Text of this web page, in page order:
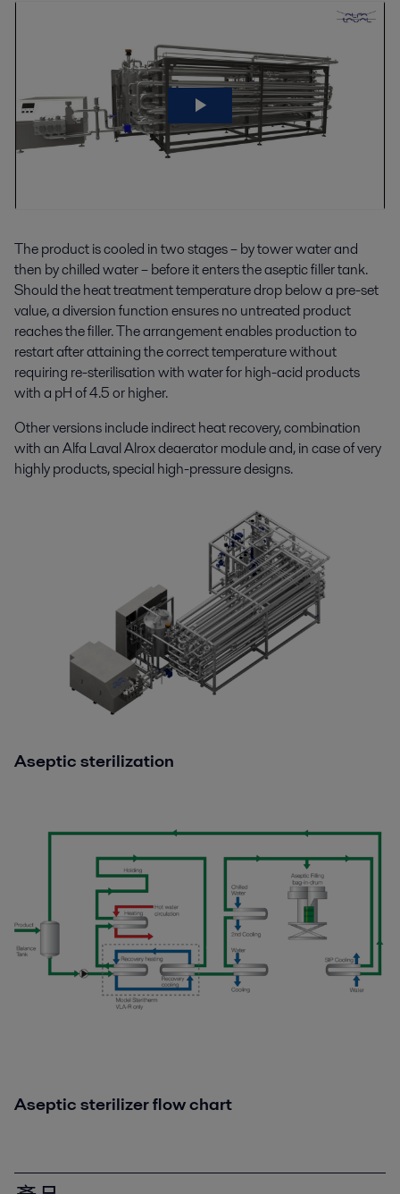
The product is cooled in two stages – by tower water and
then by chilled water – before it enters the aseptic filler tank.
Should the heat treatment temperature drop below a pre-set
value, a diversion function ensures no untreated product
reaches the filler. The arrangement enables production to
restart after attaining the correct temperature without
requiring re-sterilisation with water for high-acid products
with a pH of 4.5 or higher.
Other versions include indirect heat recovery, combination
with an Alfa Laval Alrox deaerator module and, in case of very
highly products, special high-pressure designs.
Aseptic sterilization
Aseptic sterilizer flow chart